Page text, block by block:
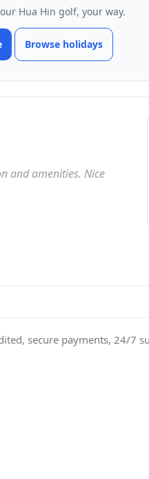
Hua Hin golf, your way.
Browse holidays
and amenities. Nice
secure payments, 24/7